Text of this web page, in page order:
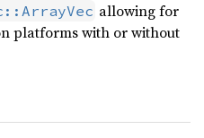
allowing for
platforms with or without